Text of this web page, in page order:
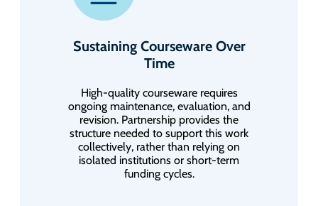
Sustaining Courseware Over
Time
High-quality courseware requires
ongoing maintenance, evaluation, and
revision. Partnership provides the
structure needed to support this work
collectively, rather than relying on
isolated institutions or short-term
funding cycles.